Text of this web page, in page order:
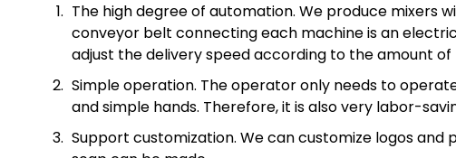
The high degree of automation. We produce mixers
conveyor belt connecting each machine is an
adjust the delivery speed according to the amount of
Simple operation. The operator only needs to
and simple hands. Therefore, it is also very labor-
Support customization. We can customize logos and